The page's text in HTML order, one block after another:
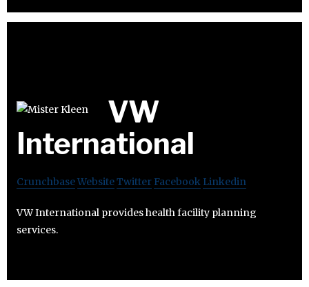
VW
International
CrunchbaseWebsiteTwitter Facebook Linkedin
VW International provides health facility planning
services.